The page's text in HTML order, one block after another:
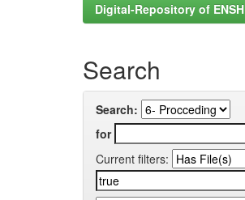
Digital-Repository of ENSH
Search
Search:
for
Current filters: